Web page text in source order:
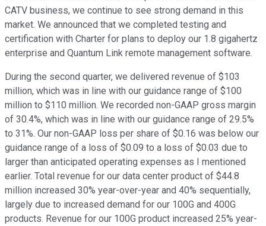
CATV business, we continue to see strong demand in this
market. We announced that we completed testing and
certification with Charter for plans to deploy our 1.8 gigahertz
enterprise and Quantum Link remote management software.
During the second quarter, we delivered revenue of $103
million, which was in line with our guidance range of $100
million to $110 million. We recorded non-GAAP gross margin
of 30.4%, which was in line with our guidance range of 29.5%
to 31%. Our non-GAAP loss per share of $0.16 was below our
guidance range of a loss of $0.09 to a loss of $0.03 due to
larger than anticipated operating expenses as I mentioned
earlier. Total revenue for our data center product of $44.8
million increased 30% year-over-year and 40% sequentially,
largely due to increased demand for our 100G and 400G
products. Revenue for our 100G product increased 25% year-